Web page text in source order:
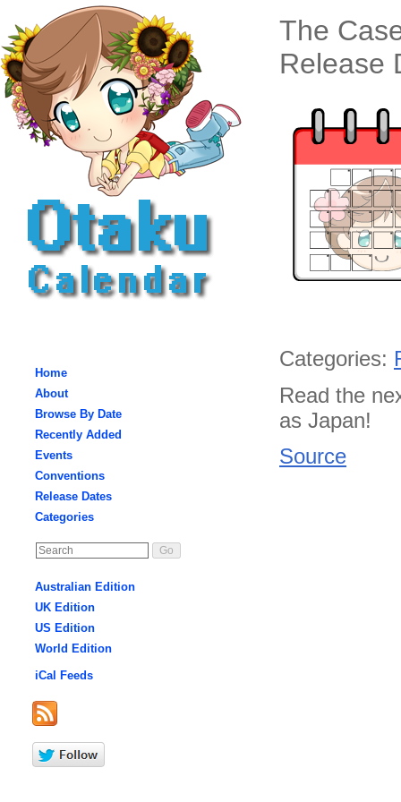
Home
About
Browse By Date
Recently Added
Events
Conventions
Release Dates
Categories
Australian Edition
UK Edition
US Edition
World Edition
iCal Feeds
The
Release
Categories:
Read the
as Japan!
Source